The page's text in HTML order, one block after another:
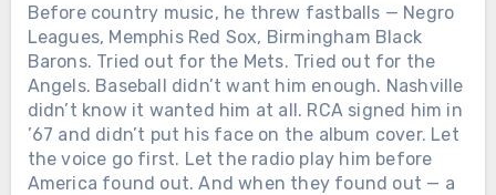
Before country music, he threw fastballs — Negro
Leagues, Memphis Red Sox, Birmingham Black
Barons. Tried out for the Mets. Tried out for the
Angels. Baseball didn’t want him enough. Nashville
didn’t know it wanted him at all. RCA signed him in
’67 and didn’t put his face on the album cover. Let
the voice go first. Let the radio play him before
America found out. And when they found out — a